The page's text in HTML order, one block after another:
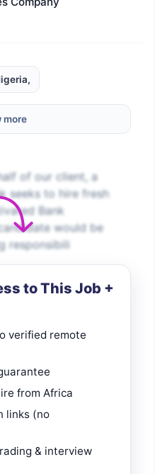
more
of our client, a
seeks to hire fresh
Bank
would be
responsibili
to This Job +
verified remote
from Africa
links (no
& interview